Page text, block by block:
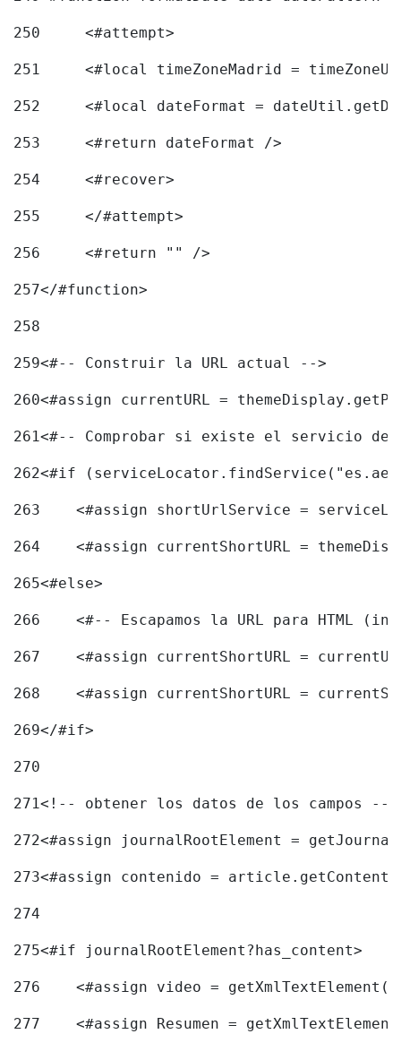
250
	<#attempt>
251
<#local timeZoneMadrid =
252
<#local dateFormat =
253
	<#return dateFormat />
254
	<#recover>
255
	</#attempt>
256
	<#return "" />
257</#function>
258
259<#-- Construir la URL actual -->
260<#assign currentURL =
261<#-- Comprobar si existe el servicio
262<#if
263
<#assign shortUrlService =
264
<#assign currentShortURL =
265<#else>
266
<#-- Escapamos la URL para HTML
267
<#assign currentShortURL =
268
<#assign currentShortURL =
269</#if>
270
271<!-- obtener los datos de los campos --
272<#assign journalRootElement =
273<#assign contenido =
274
275<#if journalRootElement?has_content>
276
<#assign video =
277
<#assign Resumen =